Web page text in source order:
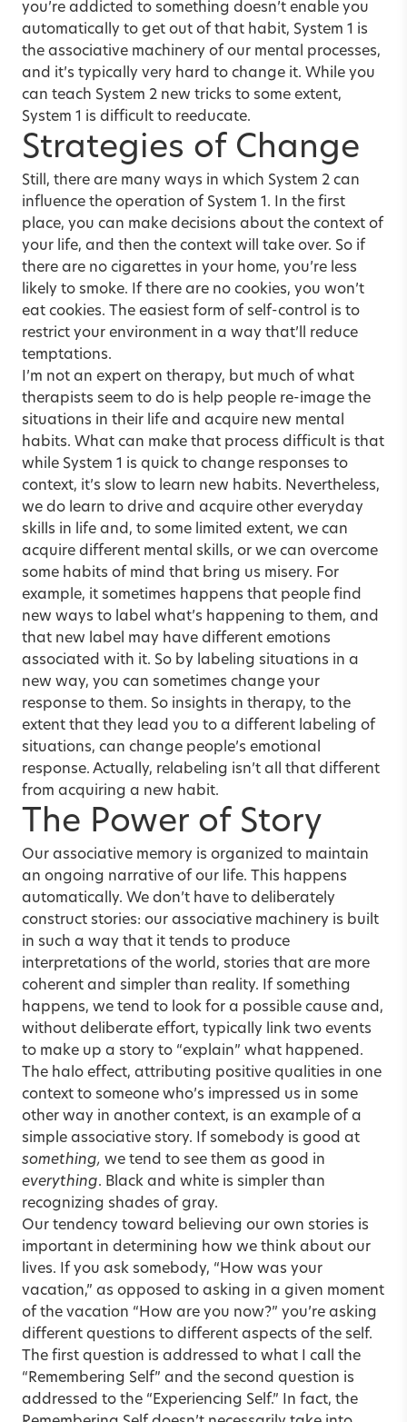
you’re addicted to something doesn’t enable you
automatically to get out of that habit, System 1 is
the associative machinery of our mental processes,
and it’s typically very hard to change it. While you
can teach System 2 new tricks to some extent,
System 1 is difficult to reeducate.
Strategies of Change
Still, there are many ways in which System 2 can
influence the operation of System 1. In the first
place, you can make decisions about the context of
your life, and then the context will take over. So if
there are no cigarettes in your home, you’re less
likely to smoke. If there are no cookies, you won’t
eat cookies. The easiest form of self-control is to
restrict your environment in a way that’ll reduce
temptations.
I’m not an expert on therapy, but much of what
therapists seem to do is help people re-image the
situations in their life and acquire new mental
habits. What can make that process difficult is that
while System 1 is quick to change responses to
context, it’s slow to learn new habits. Nevertheless,
we do learn to drive and acquire other everyday
skills in life and, to some limited extent, we can
acquire different mental skills, or we can overcome
some habits of mind that bring us misery. For
example, it sometimes happens that people find
new ways to label what’s happening to them, and
that new label may have different emotions
associated with it. So by labeling situations in a
new way, you can sometimes change your
response to them. So insights in therapy, to the
extent that they lead you to a different labeling of
situations, can change people’s emotional
response. Actually, relabeling isn’t all that different
from acquiring a new habit.
The Power of Story
Our associative memory is organized to maintain
an ongoing narrative of our life. This happens
automatically. We don’t have to deliberately
construct stories: our associative machinery is built
in such a way that it tends to produce
interpretations of the world, stories that are more
coherent and simpler than reality. If something
happens, we tend to look for a possible cause and,
without deliberate effort, typically link two events
to make up a story to “explain” what happened.
The halo effect, attributing positive qualities in one
context to someone who’s impressed us in some
other way in another context, is an example of a
simple associative story. If somebody is good at
something, we tend to see them as good in
everything. Black and white is simpler than
recognizing shades of gray.
Our tendency toward believing our own stories is
important in determining how we think about our
lives. If you ask somebody, “How was your
vacation,” as opposed to asking in a given moment
of the vacation “How are you now?” you’re asking
different questions to different aspects of the self.
The first question is addressed to what I call the
“Remembering Self” and the second question is
addressed to the “Experiencing Self.” In fact, the